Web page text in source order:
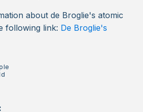
about de Broglie's atomic
following link: De Broglie's